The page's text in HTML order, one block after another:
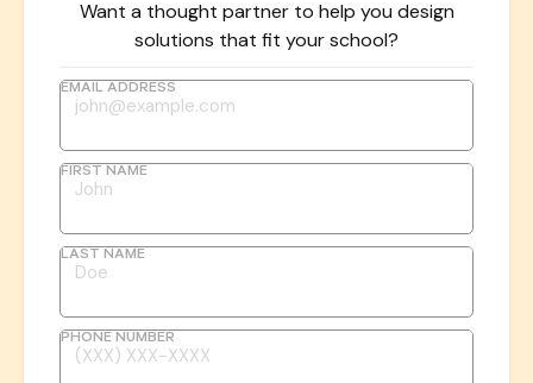
Want a thought partner to help you design
solutions that fit your school?
EMAIL ADDRESS
FIRST NAME
LAST NAME
PHONE NUMBER